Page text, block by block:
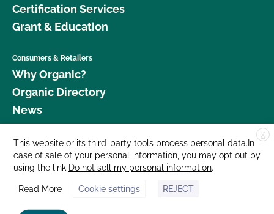
Certification Services
Grant & Education
Consumers & Retailers
Why Organic?
Organic Directory
News
Donate
Careers
Media Room
Contact Us
X
This website or its third-party tools process personal data.In
case of sale of your personal information, you may opt out by
using the link Do not sell my personal information.
Read More Cookie settings REJECT